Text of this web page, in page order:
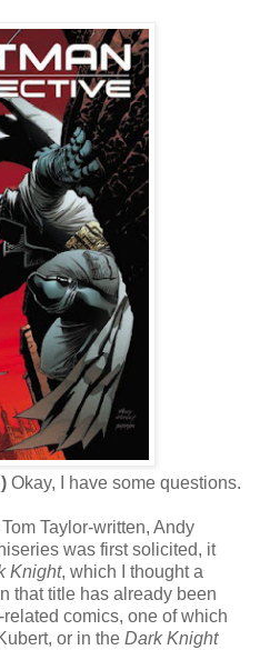
Okay, I have some questions.
Taylor-written, Andy
was first solicited, it
Knight, which I thought a
that title has already been
comics, one of which
or in the Dark Knight